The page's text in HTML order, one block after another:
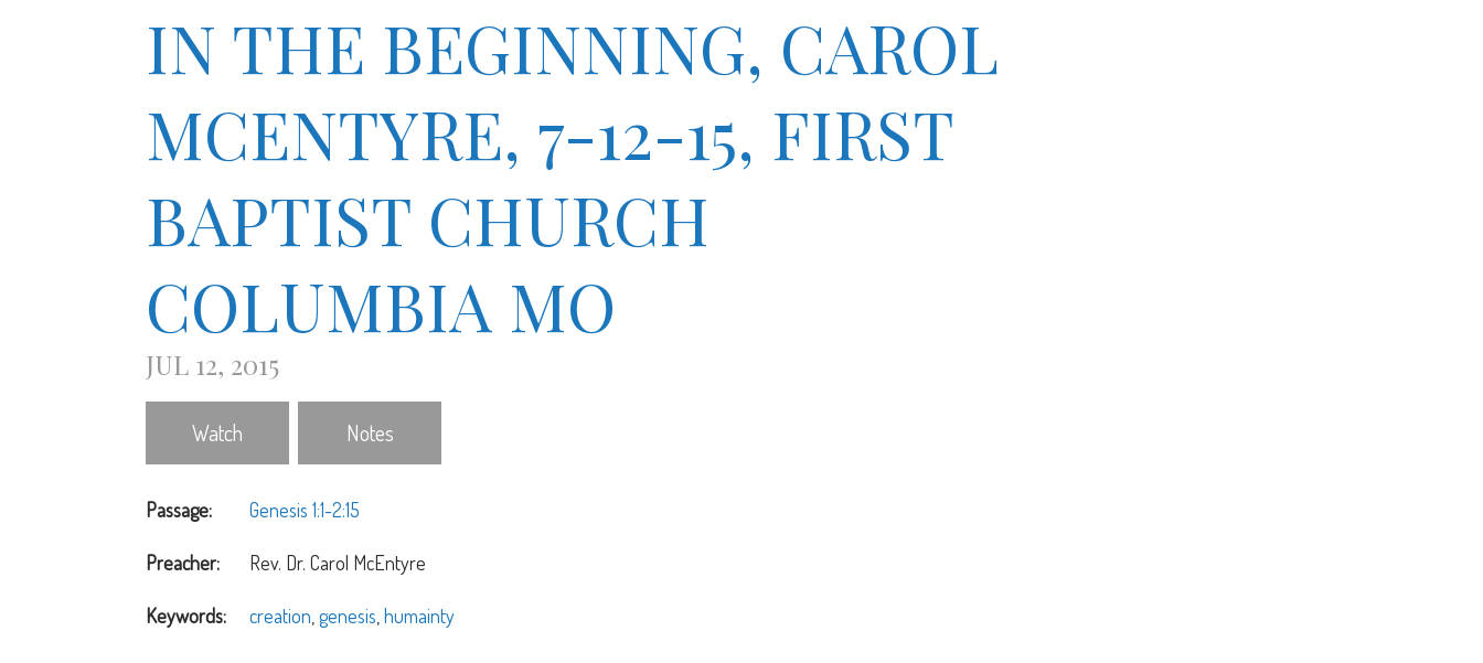
IN THE BEGINNING, CAROL
MCENTYRE, 7-12-15, FIRST
BAPTIST CHURCH
COLUMBIA MO
JUL 12, 2015
Watch Notes
Passage: Genesis 1:1-2:15
Preacher: Rev. Dr. Carol McEntyre
Keywords: creation genesis humainty